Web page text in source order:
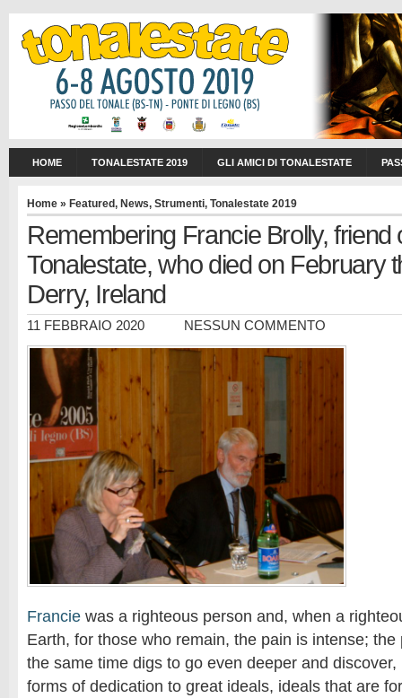
HOME TONALESTATE 2019 GLI AMICI DI TONALESTATE
Home » Featured, News, Strumenti, Tonalestate 2019
Remembering Francie Brolly, friend
Tonalestate, who died on February
Derry, Ireland
11 FEBBRAIO 2020 NESSUN COMMENTO
Francie was a righteous person and, when a
Earth, for those who remain, the pain is intense;
the same time digs to go even deeper and discover,
forms of dedication to great ideals, ideals that are